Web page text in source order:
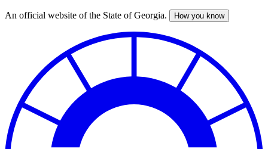
Skip
An official website of the State of Georgia. How you know